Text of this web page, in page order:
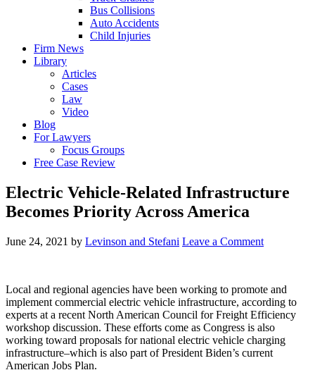
Bus Collisions
Auto Accidents
Child Injuries
Firm News
Library
Articles
Cases
Law
Video
Blog
For Lawyers
Focus Groups
Free Case Review
Electric Vehicle-Related Infrastructure
Becomes Priority Across America
June 24, 2021 by Levinson and Stefani Leave a Comment
Local and regional agencies have been working to promote and
implement commercial electric vehicle infrastructure, according to
experts at a recent North American Council for Freight Efficiency
workshop discussion. These efforts come as Congress is also
working toward proposals for national electric vehicle charging
infrastructure–which is also part of President Biden’s current
American Jobs Plan.